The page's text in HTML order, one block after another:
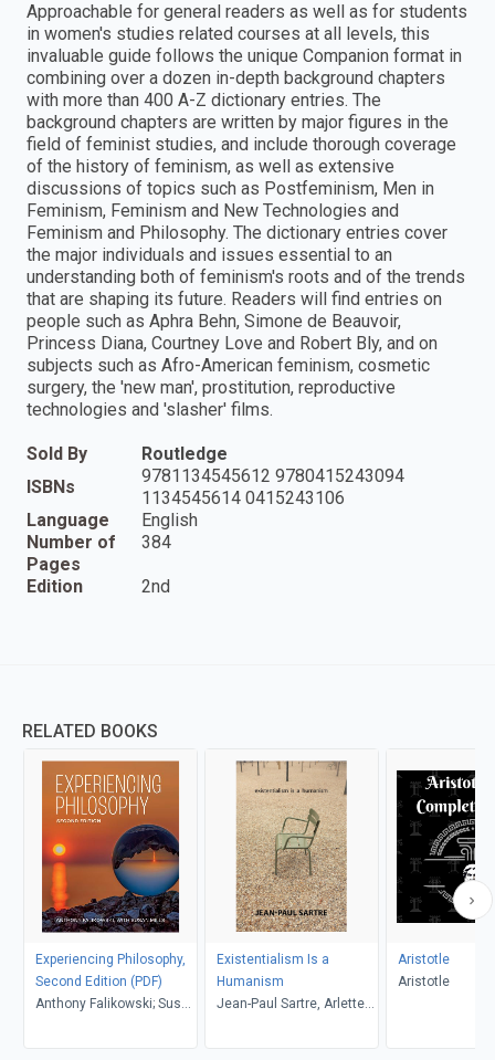
Approachable for general readers as well as for students
in women's studies related courses at all levels, this
invaluable guide follows the unique Companion format in
combining over a dozen in-depth background chapters
with more than 400 A-Z dictionary entries. The
background chapters are written by major figures in the
field of feminist studies, and include thorough coverage
of the history of feminism, as well as extensive
discussions of topics such as Postfeminism, Men in
Feminism, Feminism and New Technologies and
Feminism and Philosophy. The dictionary entries cover
the major individuals and issues essential to an
understanding both of feminism's roots and of the trends
that are shaping its future. Readers will find entries on
people such as Aphra Behn, Simone de Beauvoir,
Princess Diana, Courtney Love and Robert Bly, and on
subjects such as Afro-American feminism, cosmetic
surgery, the 'new man', prostitution, reproductive
technologies and 'slasher' films.
Sold By
Routledge
ISBNs
9781134545612 9780415243094
1134545614 0415243106
Language
English
Number of
Pages
384
Edition 2nd
RELATED BOOKS
Experiencing Philosophy,
Second Edition (PDF)
Anthony Falikowski; Susan
Existentialism Is a
Humanism
Jean-Paul Sartre, Arlette
Cohen-Solal, Carol
Aristotle
Aristotle